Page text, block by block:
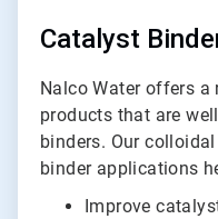
Catalyst
Nalco Water offers
products that are
binders. Our
binder applications
Improve